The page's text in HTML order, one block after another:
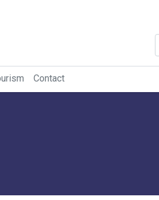
Contact